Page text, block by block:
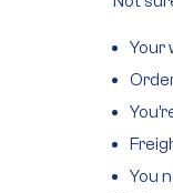
Your
You